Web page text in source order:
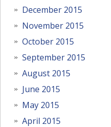
December 2015
November 2015
October 2015
September 2015
August 2015
June 2015
May 2015
April 2015